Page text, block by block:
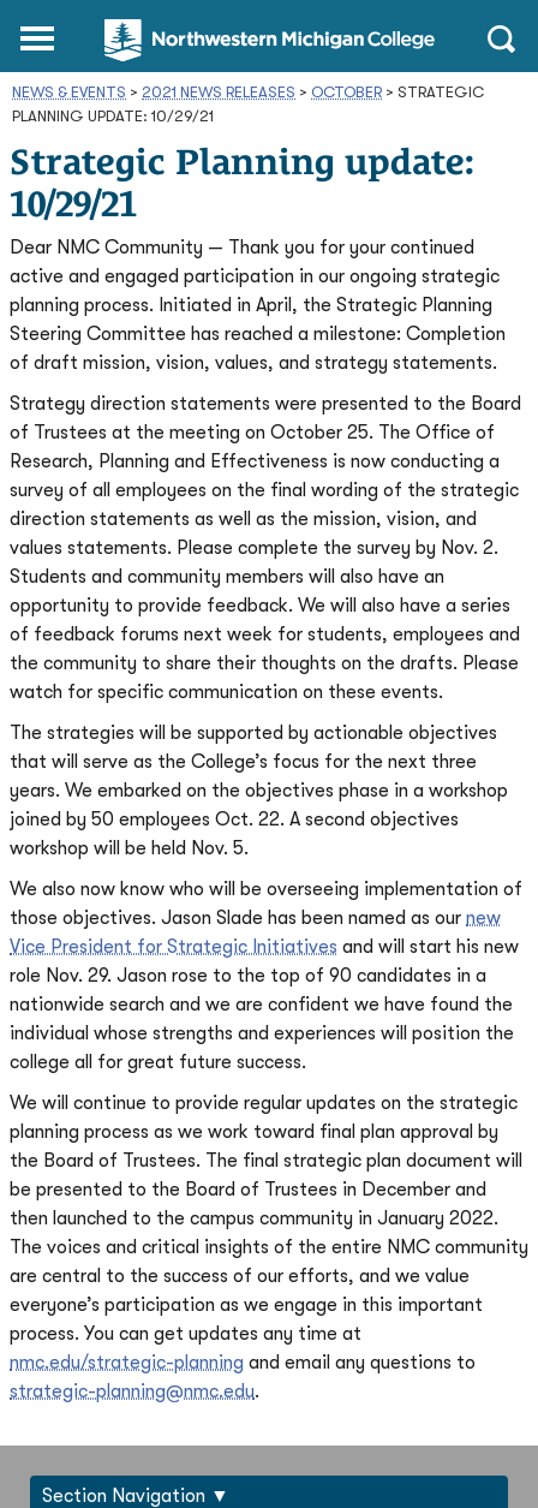
Northwestern
Michigan
College
Homepage
Main
Open
NEWS & EVENTS > 2021 NEWS RELEASES > OCTOBER > STRATEGIC
PLANNING UPDATE: 10/29/21
Strategic Planning update:
10/29/21
Dear NMC Community — Thank you for your continued
active and engaged participation in our ongoing strategic
planning process. Initiated in April, the Strategic Planning
Steering Committee has reached a milestone: Completion
of draft mission, vision, values, and strategy statements.
Strategy direction statements were presented to the Board
of Trustees at the meeting on October 25. The Office of
Research, Planning and Effectiveness is now conducting a
survey of all employees on the final wording of the strategic
direction statements as well as the mission, vision, and
values statements. Please complete the survey by Nov. 2.
Students and community members will also have an
opportunity to provide feedback. We will also have a series
of feedback forums next week for students, employees and
the community to share their thoughts on the drafts. Please
watch for specific communication on these events.
The strategies will be supported by actionable objectives
that will serve as the College’s focus for the next three
years. We embarked on the objectives phase in a workshop
joined by 50 employees Oct. 22. A second objectives
workshop will be held Nov. 5.
We also now know who will be overseeing implementation of
those objectives. Jason Slade has been named as our new
Vice President for Strategic Initiatives and will start his new
role Nov. 29. Jason rose to the top of 90 candidates in a
nationwide search and we are confident we have found the
individual whose strengths and experiences will position the
college all for great future success.
We will continue to provide regular updates on the strategic
planning process as we work toward final plan approval by
the Board of Trustees. The final strategic plan document will
be presented to the Board of Trustees in December and
then launched to the campus community in January 2022.
The voices and critical insights of the entire NMC community
are central to the success of our efforts, and we value
everyone’s participation as we engage in this important
process. You can get updates any time at
nmc.edu/strategic-planning and email any questions to
strategic-planning@nmc.edu.
Section Navigation